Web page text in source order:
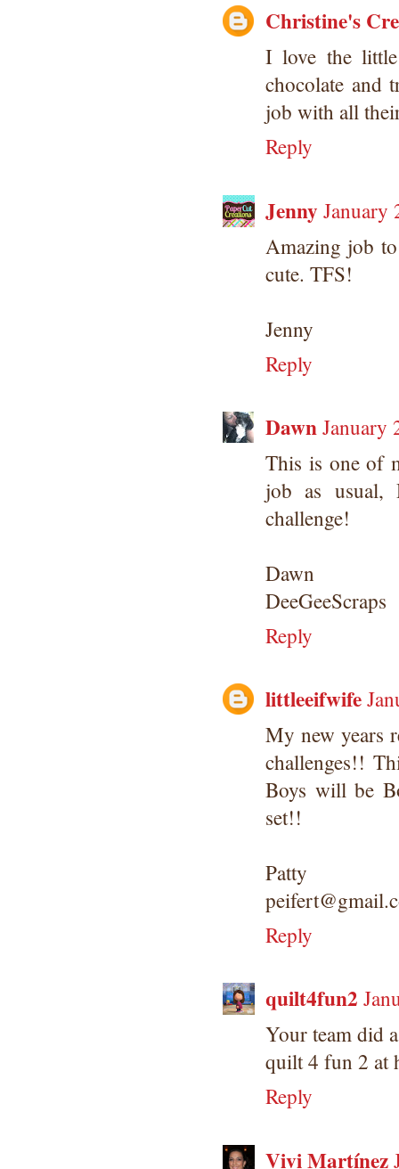
Christine's
I love the
chocolate and
job with all
Reply
Jenny January
Amazing job
cute. TFS!
Jenny
Reply
DawnJanuary
This is one of
job as
challenge!
Dawn
DeeGeeScraps
Reply
littleeifwife
My new years
challenges!!
Boys will be
set!!
Patty
Reply
quilt4fun2
Your team did
quilt 4 fun 2 at
Reply
Vivi Martínez